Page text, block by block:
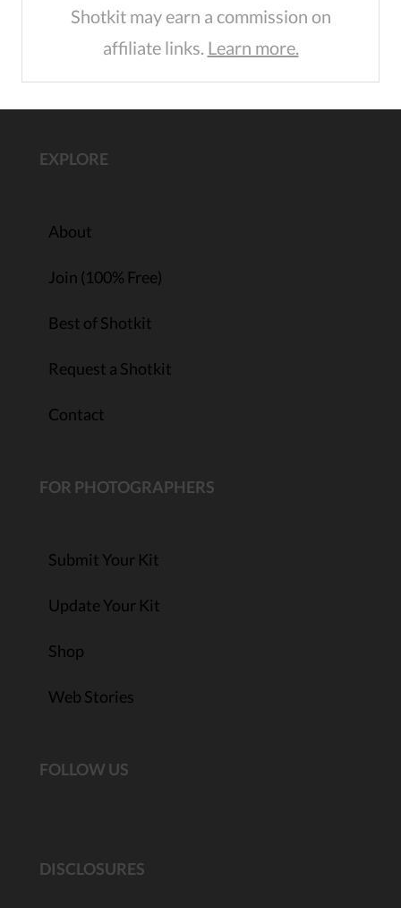
Shotkit may earn a commission on
affiliate links. Learn more.
EXPLORE
About
Join (100% Free)
Best of Shotkit
Request a Shotkit
Contact
FOR PHOTOGRAPHERS
Submit Your Kit
Update Your Kit
Shop
Web Stories
FOLLOW US
DISCLOSURES